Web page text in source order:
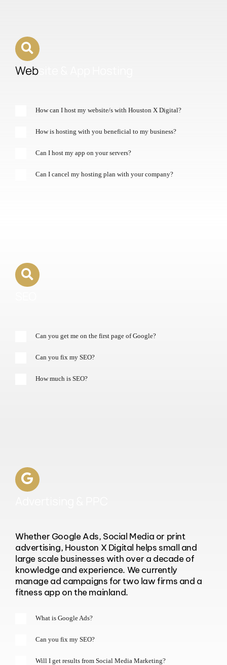
Web
How can I host my website/s with Houston X Digital?
How is hosting with you beneficial to my business?
Can I host my app on your servers?
Can I cancel my hosting plan with your company?
Can you get me on the first page of Google?
Can you fix my SEO?
How much is SEO?
Whether Google Ads, Social Media or print
advertising, Houston X Digital helps small and
large scale businesses with over a decade of
knowledge and experience. We currently
manage ad campaigns for two law firms and a
fitness app on the mainland.
What is Google Ads?
Can you fix my SEO?
Will I get results from Social Media Marketing?